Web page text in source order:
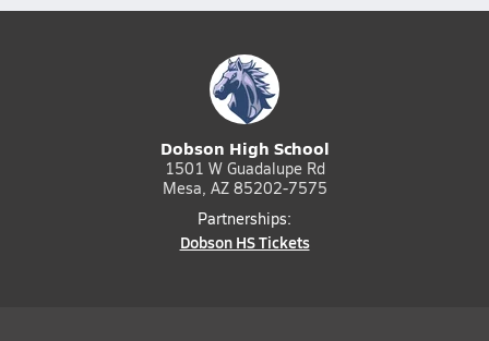
Dobson High School
1501 W Guadalupe Rd
Mesa, AZ 85202-7575
Partnerships:
Dobson HS Tickets